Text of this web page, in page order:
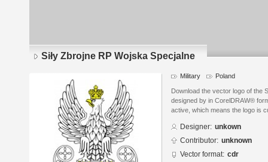
Siły Zbrojne RP Wojska Specjalne
Military Poland
Download the vector logo of the
designed by in CorelDRAW®
active, which means the logo is
Designer: unkown
Contributor: unknown
Vector format: cdr